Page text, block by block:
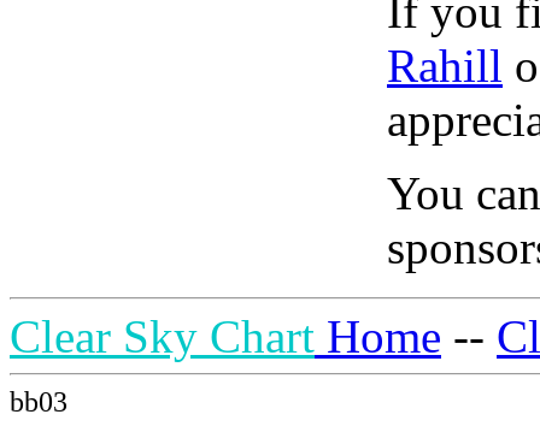
If you
Rahill
You
Clear Sky Chart Home --
bb03